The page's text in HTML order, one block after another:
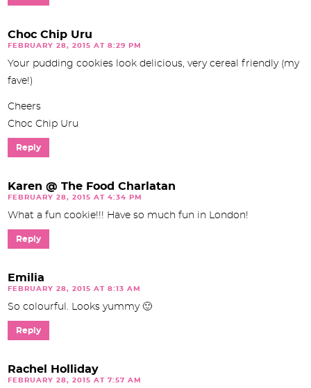
Choc Chip Uru
FEBRUARY 28, 2015 AT 8:29 PM
Your pudding cookies look delicious, very cereal friendly (my
fave!)
Cheers
Choc Chip Uru
Reply
Karen @ The Food Charlatan
FEBRUARY 28, 2015 AT 4:34 PM
What a fun cookie!!! Have so much fun in London!
Reply
Emilia
FEBRUARY 28, 2015 AT 8:13 AM
So colourful. Looks yummy 🙂
Reply
Rachel Holliday
FEBRUARY 28, 2015 AT 7:57 AM